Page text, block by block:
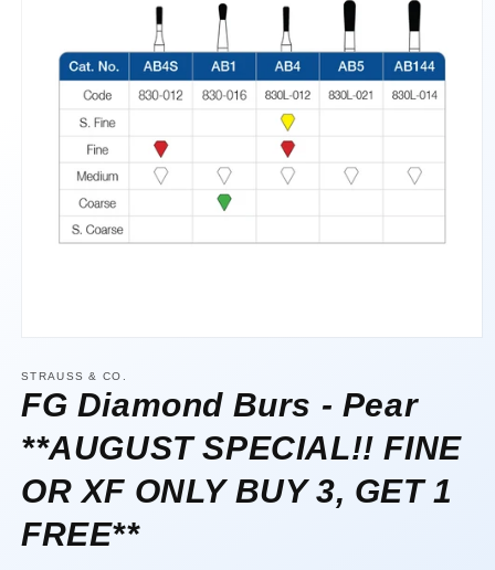
1
in
modal
STRAUSS & CO.
FG Diamond Burs - Pear
**AUGUST SPECIAL!! FINE
OR XF ONLY BUY 3, GET 1
FREE**